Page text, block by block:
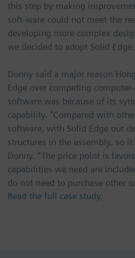
this step by making
soft-ware could not meet the
developing more complex
we decided to adopt Solid Edge.
Donny said a major reason
Edge over competing
software was because of its
capability. “Compared with
software, with Solid Edge our
structures in the assembly, so
Donny. “The price point is
capabilities we need are
do not need to purchase other
Read the full case study.